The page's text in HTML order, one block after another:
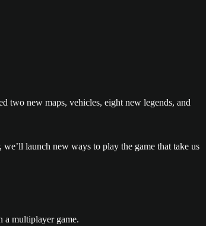
two new maps, vehicles, eight new legends, and
launch new ways to play the game that take us
a multiplayer game.